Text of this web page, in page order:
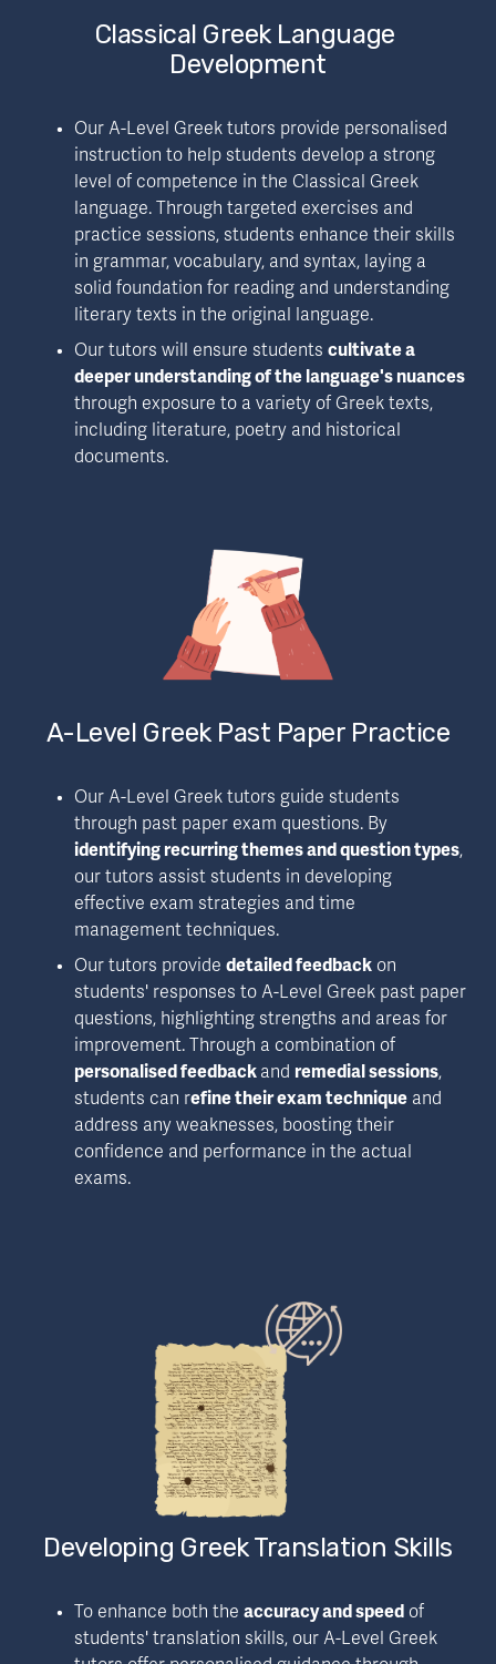
Classical Greek Language
Development
Our A-Level Greek tutors provide personalised
instruction to help students develop a strong
level of competence in the Classical Greek
language. Through targeted exercises and
practice sessions, students enhance their skills
in grammar, vocabulary, and syntax, laying a
solid foundation for reading and understanding
literary texts in the original language.
Our tutors will ensure students cultivate a
deeper understanding of the language's nuances
through exposure to a variety of Greek texts,
including literature, poetry and historical
documents.
A-Level Greek Past Paper Practice
Our A-Level Greek tutors guide students
through past paper exam questions. By
identifying recurring themes and question types,
our tutors assist students in developing
effective exam strategies and time
management techniques.
Our tutors provide detailed feedback on
students' responses to A-Level Greek past paper
questions, highlighting strengths and areas for
improvement. Through a combination of
personalised feedback and remedial sessions,
students can refine their exam technique and
address any weaknesses, boosting their
confidence and performance in the actual
exams.
Developing Greek Translation Skills
To enhance both the accuracy and speed of
students' translation skills, our A-Level Greek